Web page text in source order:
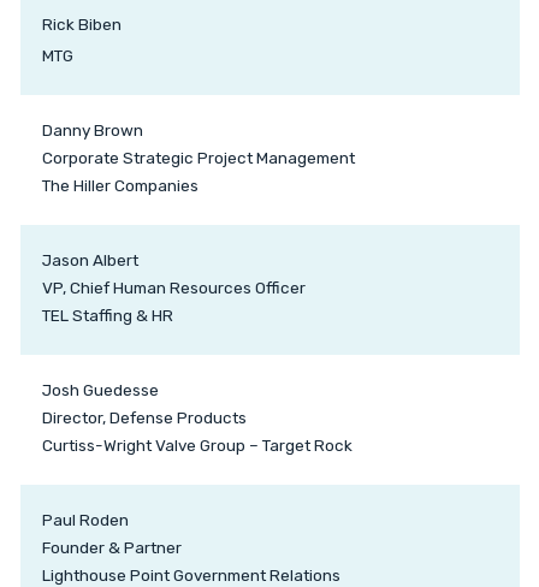
Rick Biben
MTG
Danny Brown
Corporate Strategic Project Management
The Hiller Companies
Jason Albert
VP, Chief Human Resources Officer
TEL Staffing & HR
Josh Guedesse
Director, Defense Products
Curtiss-Wright Valve Group – Target Rock
Paul Roden
Founder & Partner
Lighthouse Point Government Relations